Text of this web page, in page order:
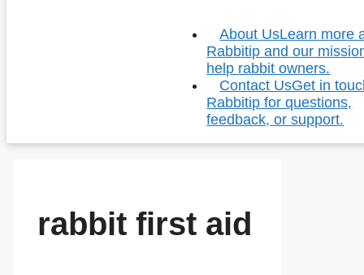
About UsLearn more
Rabbitip and our
help rabbit owners.
Contact UsGet in
Rabbitip for questions,
feedback, or support.
rabbit first aid